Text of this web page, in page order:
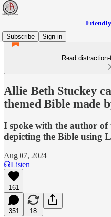
Subscribe
Sign in
Read
Allie Beth Stuckey
themed Bible made
I spoke with the author of
depicting the Bible using
Aug 07, 2024
Listen
161
351 18